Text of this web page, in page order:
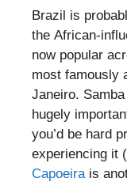
Brazil is
the African-
now popular
most famously
Janeiro.
hugely
you’d be hard
experiencing it
Capoeirais